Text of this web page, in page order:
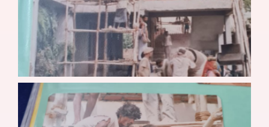
Photo Gallery
Alumni
Contact Us